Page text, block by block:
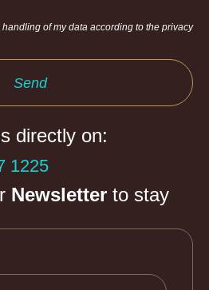
handling of my data according to the privacy
Send
directly on:
1225
Newsletter to stay